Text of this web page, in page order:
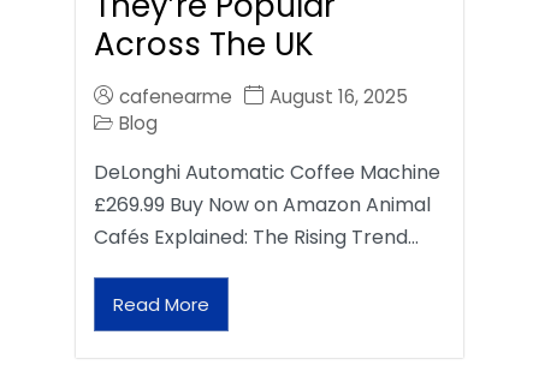
Across The UK
cafenearme
August 16, 2025
Blog
DeLonghi Automatic Coffee Machine
£269.99 Buy Now on Amazon Animal
Cafés Explained: The Rising Trend…
Read More